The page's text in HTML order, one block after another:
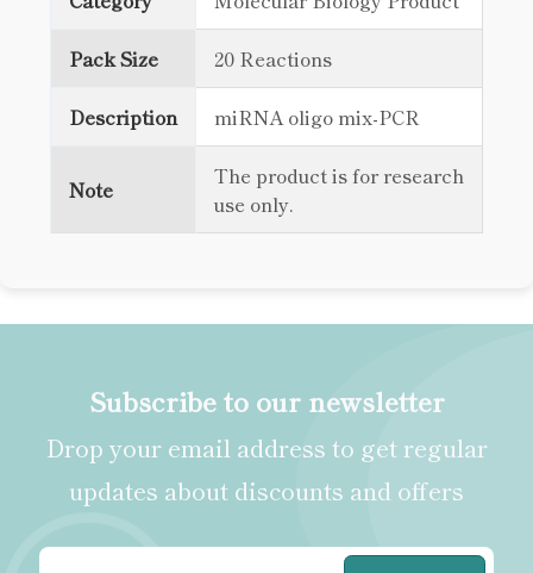
Pack Size 20 Reactions
Description miRNA oligo mix-PCR
Note
The product is for research
use only.
Subscribe to our newsletter
Drop your email address to get regular
updates about discounts and offers